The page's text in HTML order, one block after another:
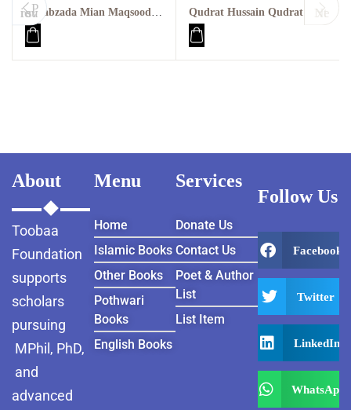
P
revious Sahabzada Mian Maqsood Ahmad مقصود احمد شرقپوری Qudrat Hussain Qudrat Next
About
Toobaa
Foundation
supports
scholars
pursuing
MPhil, PhD,
and
advanced
Menu
Home
Islamic Books
Other Books
Pothwari
Books
English Books
Services
Donate Us
Contact Us
Poet & Author
List
List Item
Follow Us
Facebook
Twitter
LinkedIn
WhatsApp